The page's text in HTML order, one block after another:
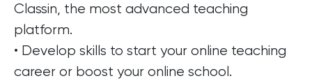
Classin, the most advanced teaching
platform.
• Develop skills to start your online teaching
career or boost your online school.